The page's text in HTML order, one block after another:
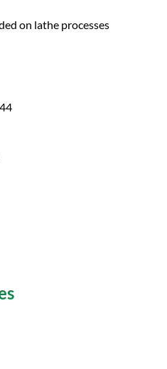
on lathe processes